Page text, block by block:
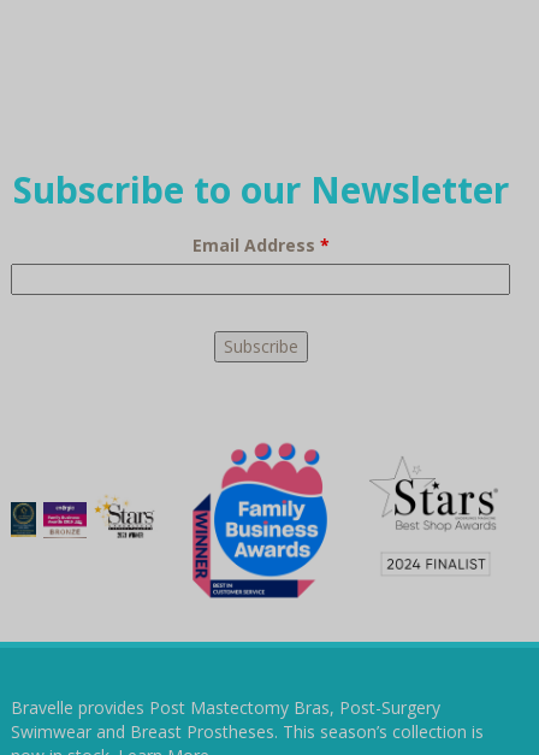
Subscribe to our Newsletter
Email Address *
Bravelle provides Post Mastectomy Bras, Post-Surgery
Swimwear and Breast Prostheses. This season’s collection is